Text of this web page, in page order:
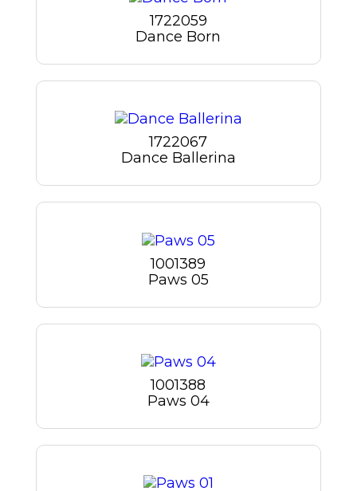
1722059
Dance Born
1722067
Dance Ballerina
1001389
Paws 05
1001388
Paws 04